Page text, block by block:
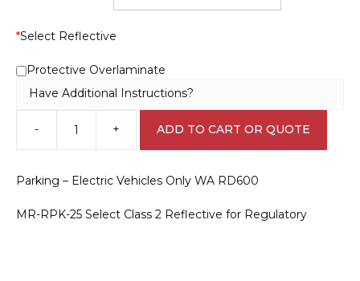
*Select Reflective
Protective Overlaminate
Have Additional Instructions?
-
Parking
-
Vehicles
WA
+ ADD TO CART OR QUOTE
Parking – Electric Vehicles Only WA RD600
MR-RPK-25 Select Class 2 Reflective for Regulatory